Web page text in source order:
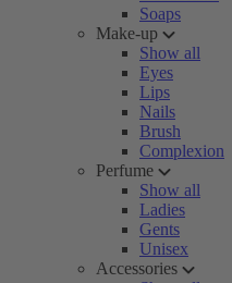
Soaps
Make-up
Show all
Eyes
Lips
Nails
Brush
Complexion
Perfume
Show all
Ladies
Gents
Unisex
Accessories